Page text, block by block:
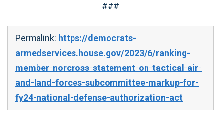
###
Permalink: https://democrats-
armedservices.house.gov/2023/6/ranking-
member-norcross-statement-on-tactical-air-
and-land-forces-subcommittee-markup-for-
fy24-national-defense-authorization-act